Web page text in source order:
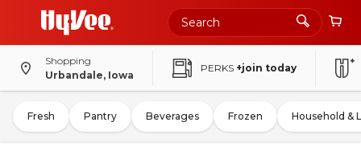
Shopping
Urbandale, Iowa
PERKS +join today
Fresh Pantry Beverages Frozen Household &